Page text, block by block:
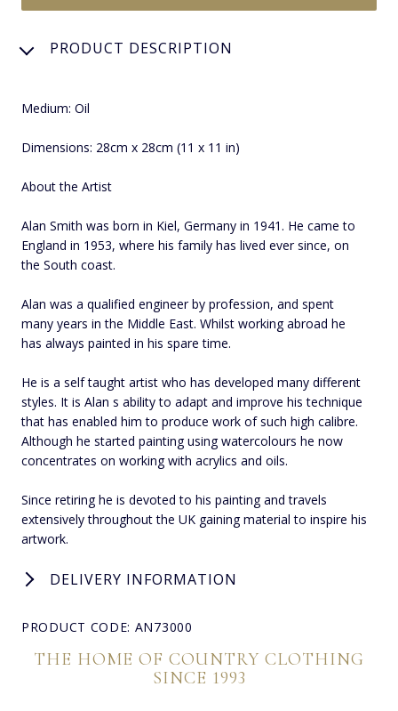
PRODUCT DESCRIPTION
Medium: Oil
Dimensions: 28cm x 28cm (11 x 11 in)
About the Artist
Alan Smith was born in Kiel, Germany in 1941. He came to
England in 1953, where his family has lived ever since, on
the South coast.
Alan was a qualified engineer by profession, and spent
many years in the Middle East. Whilst working abroad he
has always painted in his spare time.
He is a self taught artist who has developed many different
styles. It is Alan s ability to adapt and improve his technique
that has enabled him to produce work of such high calibre.
Although he started painting using watercolours he now
concentrates on working with acrylics and oils.
Since retiring he is devoted to his painting and travels
extensively throughout the UK gaining material to inspire his
artwork.
DELIVERY INFORMATION
PRODUCT CODE: AN73000
THE HOME OF COUNTRY CLOTHING
SINCE 1993